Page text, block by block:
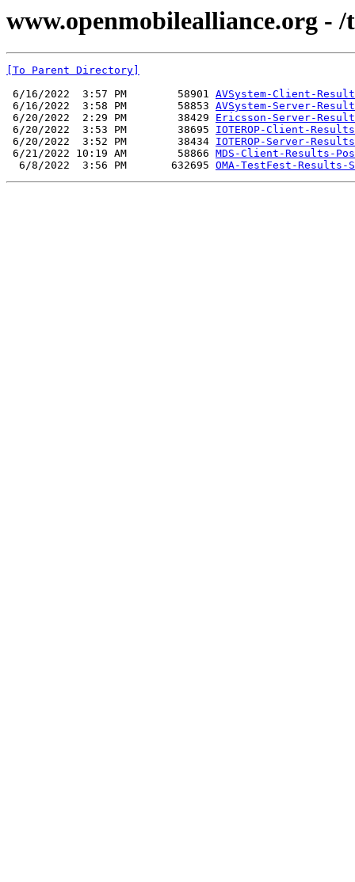
www.openmobilealliance.org - /
[To Parent Directory]
6/16/2022  3:57 PM        58901 AVSystem-Client-
6/16/2022  3:58 PM        58853 AVSystem-Server-
6/20/2022  2:29 PM        38429 Ericsson-Server-
6/20/2022  3:53 PM        38695 IOTEROP-Client-
6/20/2022  3:52 PM        38434 IOTEROP-Server-
6/21/2022 10:19 AM        58866 MDS-Client-Results-
  6/8/2022  3:56 PM       632695
OMA-TestFest-Results-